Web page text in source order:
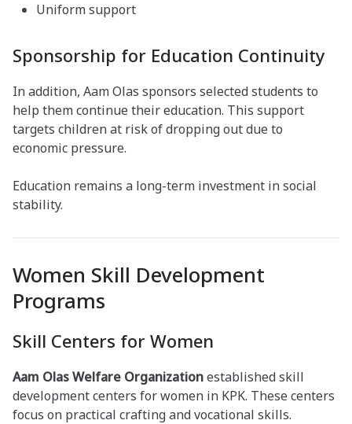
Uniform support
Sponsorship for Education Continuity
In addition, Aam Olas sponsors selected students to
help them continue their education. This support
targets children at risk of dropping out due to
economic pressure.
Education remains a long-term investment in social
stability.
Women Skill Development
Programs
Skill Centers for Women
Aam Olas Welfare Organizationestablished skill
development centers for women in KPK. These centers
focus on practical crafting and vocational skills.